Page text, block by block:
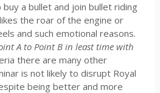
a bullet and join bullet riding
the roar of the engine or
and such emotional reasons.
A to Point B in least time with
there are many other
is not likely to disrupt Royal
being better and more